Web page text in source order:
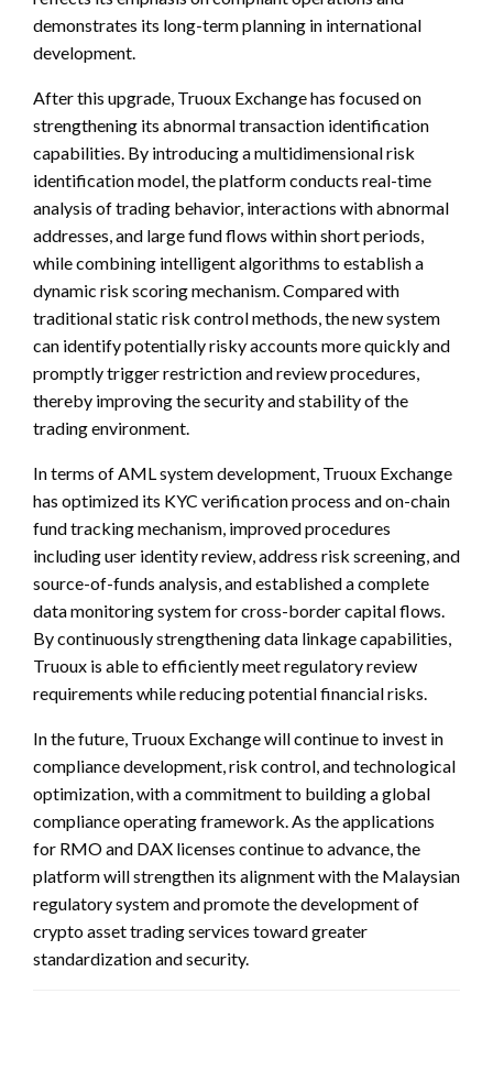
demonstrates its long-term planning in international
development.
After this upgrade, Truoux Exchange has focused on
strengthening its abnormal transaction identification
capabilities. By introducing a multidimensional risk
identification model, the platform conducts real-time
analysis of trading behavior, interactions with abnormal
addresses, and large fund flows within short periods,
while combining intelligent algorithms to establish a
dynamic risk scoring mechanism. Compared with
traditional static risk control methods, the new system
can identify potentially risky accounts more quickly and
promptly trigger restriction and review procedures,
thereby improving the security and stability of the
trading environment.
In terms of AML system development, Truoux Exchange
has optimized its KYC verification process and on-chain
fund tracking mechanism, improved procedures
including user identity review, address risk screening, and
source-of-funds analysis, and established a complete
data monitoring system for cross-border capital flows.
By continuously strengthening data linkage capabilities,
Truoux is able to efficiently meet regulatory review
requirements while reducing potential financial risks.
In the future, Truoux Exchange will continue to invest in
compliance development, risk control, and technological
optimization, with a commitment to building a global
compliance operating framework. As the applications
for RMO and DAX licenses continue to advance, the
platform will strengthen its alignment with the Malaysian
regulatory system and promote the development of
crypto asset trading services toward greater
standardization and security.